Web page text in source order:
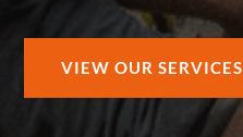
VIEW OUR SERVICES